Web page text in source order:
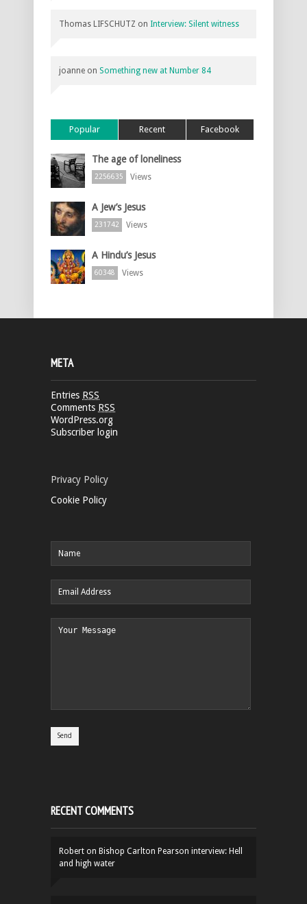
Thomas LIFSCHUTZ on Interview: Silent witness
joanne on Something new at Number 84
Popular Recent Facebook
The age of loneliness
2256635 Views
A Jew’s Jesus
231742 Views
A Hindu’s Jesus
60348 Views
META
Entries RSS
Comments RSS
WordPress.org
Subscriber login
Privacy Policy
Cookie Policy
RECENT COMMENTS
Robert on Bishop Carlton Pearson interview: Hell
and high water